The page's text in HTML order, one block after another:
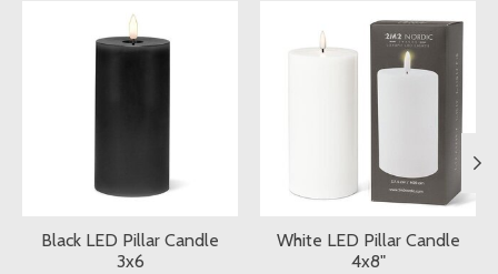
Product carousel items
Black LED Pillar Candle
3x6
White LED Pillar Candle
4x8"